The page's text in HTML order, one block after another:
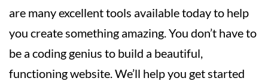
are many excellent tools available today to help
you create something amazing. You don’t have to
be a coding genius to build a beautiful,
functioning website. We’ll help you get started